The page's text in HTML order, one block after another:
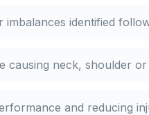
imbalances identified
causing neck, shoulder
and reducing